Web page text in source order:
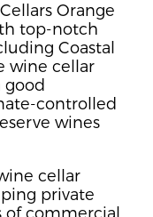
Orange
top-notch
Coastal
wine cellar
good
controlled
wines
cellar
private
commercial